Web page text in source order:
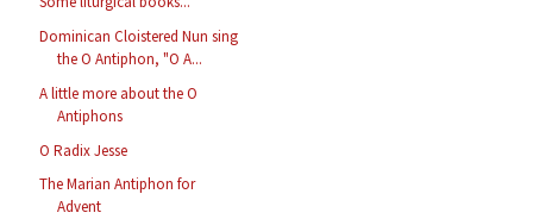
Dominican Cloistered Nun sing
the O Antiphon, "O A...
A little more about the O
Antiphons
O Radix Jesse
The Marian Antiphon for
Advent